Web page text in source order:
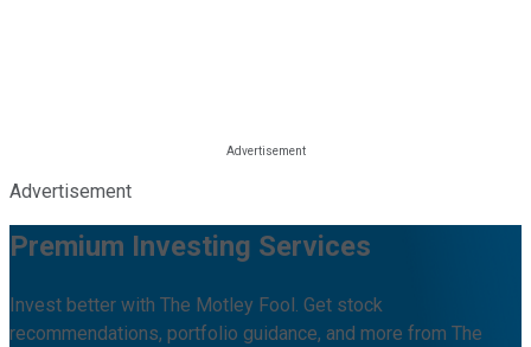
Advertisement
Premium Investing Services
Invest better with The Motley Fool. Get stock
recommendations, portfolio guidance, and more from The